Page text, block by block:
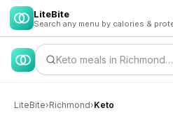
LiteBite
Search any menu by calories &
Keto meals in Richmond…
LiteBite›Richmond›Keto